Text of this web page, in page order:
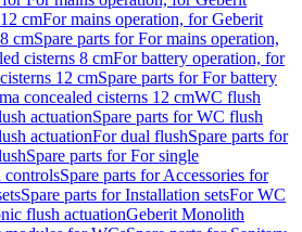
cmFor mains operation, for Geberit
cmSpare parts for For mains operation,
cisterns 8 cmFor battery operation, for
12 cmSpare parts for For battery
concealed cisterns 12 cmWC flush
actuationSpare parts for WC flush
actuationFor dual flushSpare parts for
Spare parts for For single
controlsSpare parts for Accessories for
Spare parts for Installation setsFor WC
flush actuationGeberit Monolith